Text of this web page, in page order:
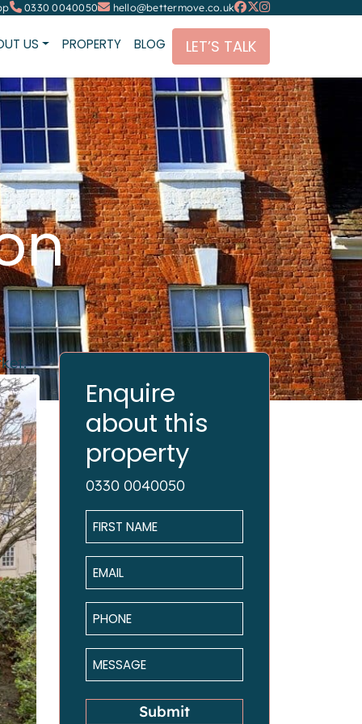
0330 0040050 hello@bettermove.co.uk
US PROPERTY BLOG LET’S TALK
Enquire
about this
property
0330 0040050
Name
Email
Phone
Message
Submit